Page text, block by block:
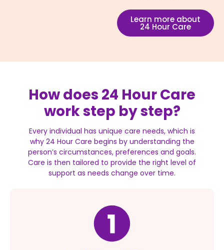
Learn more about
24 Hour Care
How does 24 Hour Care
work step by step?
Every individual has unique care needs, which is
why 24 Hour Care begins by understanding the
person’s circumstances, preferences and goals.
Care is then tailored to provide the right level of
support as needs change over time.